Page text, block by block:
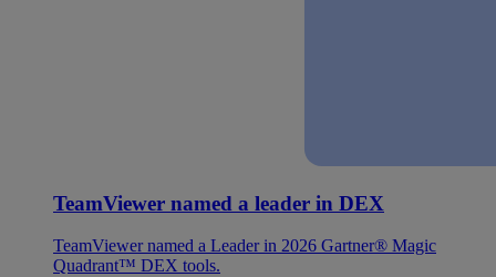
TeamViewer named a leader in DEX
TeamViewer named a Leader in 2026 Gartner® Magic
Quadrant™ DEX tools.